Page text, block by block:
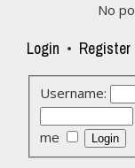
No
Login • Register
Username:
me